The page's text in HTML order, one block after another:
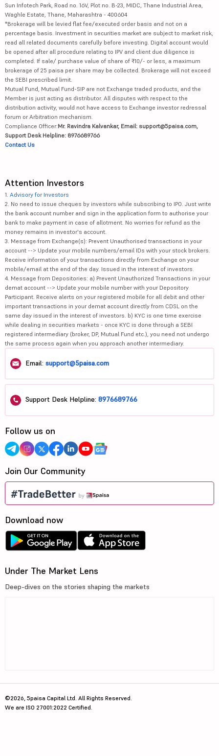
Sun Infotech Park, Road no. 16V, Plot no. B-23, MIDC, Thane Industrial Area,
Waghle Estate, Thane, Maharashtra - 400604
*Brokerage will be levied flat fee/executed order basis and not on a
percentage basis. Investment in securities market are subject to market risk,
read all related documents carefully before investing. Digital account would
be opened after all procedure relating to IPV and client due diligence is
completed. If sale/ purchase value of share of ₹10/- or less, a maximum
brokerage of 25 paisa per share may be collected. Brokerage will not exceed
the SEBI prescribed limit.
Mutual Fund, Mutual Fund-SIP are not Exchange traded products, and the
Member is just acting as distributor. All disputes with respect to the
distribution activity, would not have access to Exchange investor redressal
forum or Arbitration mechanism.
Compliance Officer:Mr. Ravindra Kalvankar, Email: support@5paisa.com,
Support Desk Helpline: 8976689766
Contact Us
Attention Investors
1. Advisory for Investors
2. No need to issue cheques by investors while subscribing to IPO. Just write
the bank account number and sign in the application form to authorise your
bank to make payment in case of allotment. No worries for refund as the
money remains in investor's account.
3. Message from Exchange(s): Prevent Unauthorised transactions in your
account --> Update your mobile numbers/email IDs with your stock brokers.
Receive information of your transactions directly from Exchange on your
mobile/email at the end of the day. Issued in the interest of investors.
4. Message from Depositories: a) Prevent Unauthorized Transactions in your
demat account --> Update your mobile number with your Depository
Participant. Receive alerts on your registered mobile for all debit and other
important transactions in your demat account directly from CDSL on the
same day issued in the interest of investors. b) KYC is one time exercise
while dealing in securities markets - once KYC is done through a SEBI
registered intermediary (broker, DP, Mutual Fund etc.), you need not undergo
the same process again when you approach another intermediary.
Email: support@5paisa.com
Support Desk Helpline: 8976689766
Follow us on
Join Our Community
Download now
Under The Market Lens
Deep-dives on the stories shaping the markets
©2026, 5paisa Capital Ltd. All Rights Reserved.
We are ISO 27001:2022 Certified.